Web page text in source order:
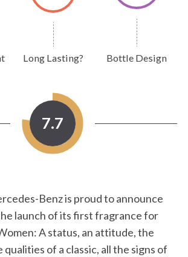
Long Lasting? Bottle Design
7.7
Benz is proud to announce
launch of its first fragrance for
A status, an attitude, the
qualities of a classic, all the signs of